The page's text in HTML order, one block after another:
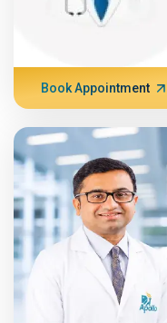
Book Appointment